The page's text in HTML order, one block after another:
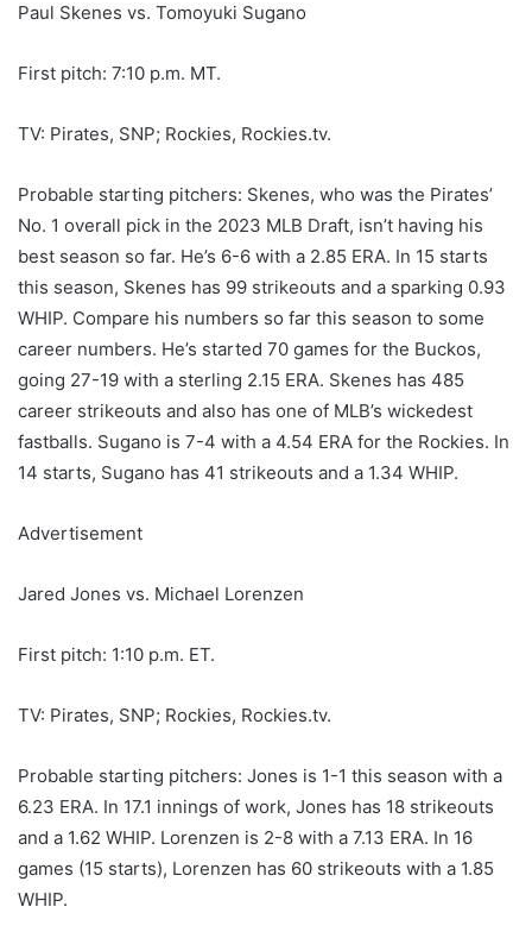
Paul Skenes vs. Tomoyuki Sugano
First pitch: 7:10 p.m. MT.
TV: Pirates, SNP; Rockies, Rockies.tv.
Probable starting pitchers: Skenes, who was the Pirates’
No. 1 overall pick in the 2023 MLB Draft, isn’t having his
best season so far. He’s 6-6 with a 2.85 ERA. In 15 starts
this season, Skenes has 99 strikeouts and a sparking 0.93
WHIP. Compare his numbers so far this season to some
career numbers. He’s started 70 games for the Buckos,
going 27-19 with a sterling 2.15 ERA. Skenes has 485
career strikeouts and also has one of MLB’s wickedest
fastballs. Sugano is 7-4 with a 4.54 ERA for the Rockies. In
14 starts, Sugano has 41 strikeouts and a 1.34 WHIP.
Advertisement
Jared Jones vs. Michael Lorenzen
First pitch: 1:10 p.m. ET.
TV: Pirates, SNP; Rockies, Rockies.tv.
Probable starting pitchers: Jones is 1-1 this season with a
6.23 ERA. In 17.1 innings of work, Jones has 18 strikeouts
and a 1.62 WHIP. Lorenzen is 2-8 with a 7.13 ERA. In 16
games (15 starts), Lorenzen has 60 strikeouts with a 1.85
WHIP.